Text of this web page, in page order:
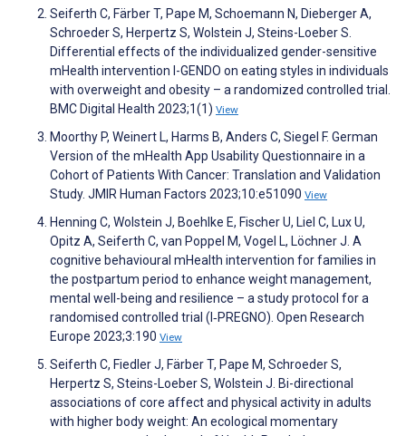
Seiferth C, Färber T, Pape M, Schoemann N, Dieberger A,
Schroeder S, Herpertz S, Wolstein J, Steins-Loeber S.
Differential effects of the individualized gender-sensitive
mHealth intervention I-GENDO on eating styles in individuals
with overweight and obesity – a randomized controlled trial.
BMC Digital Health 2023;1(1) View
Moorthy P, Weinert L, Harms B, Anders C, Siegel F. German
Version of the mHealth App Usability Questionnaire in a
Cohort of Patients With Cancer: Translation and Validation
Study. JMIR Human Factors 2023;10:e51090 View
Henning C, Wolstein J, Boehlke E, Fischer U, Liel C, Lux U,
Opitz A, Seiferth C, van Poppel M, Vogel L, Löchner J. A
cognitive behavioural mHealth intervention for families in
the postpartum period to enhance weight management,
mental well-being and resilience – a study protocol for a
randomised controlled trial (I‑PREGNO). Open Research
Europe 2023;3:190 View
Seiferth C, Fiedler J, Färber T, Pape M, Schroeder S,
Herpertz S, Steins-Loeber S, Wolstein J. Bi-directional
associations of core affect and physical activity in adults
with higher body weight: An ecological momentary